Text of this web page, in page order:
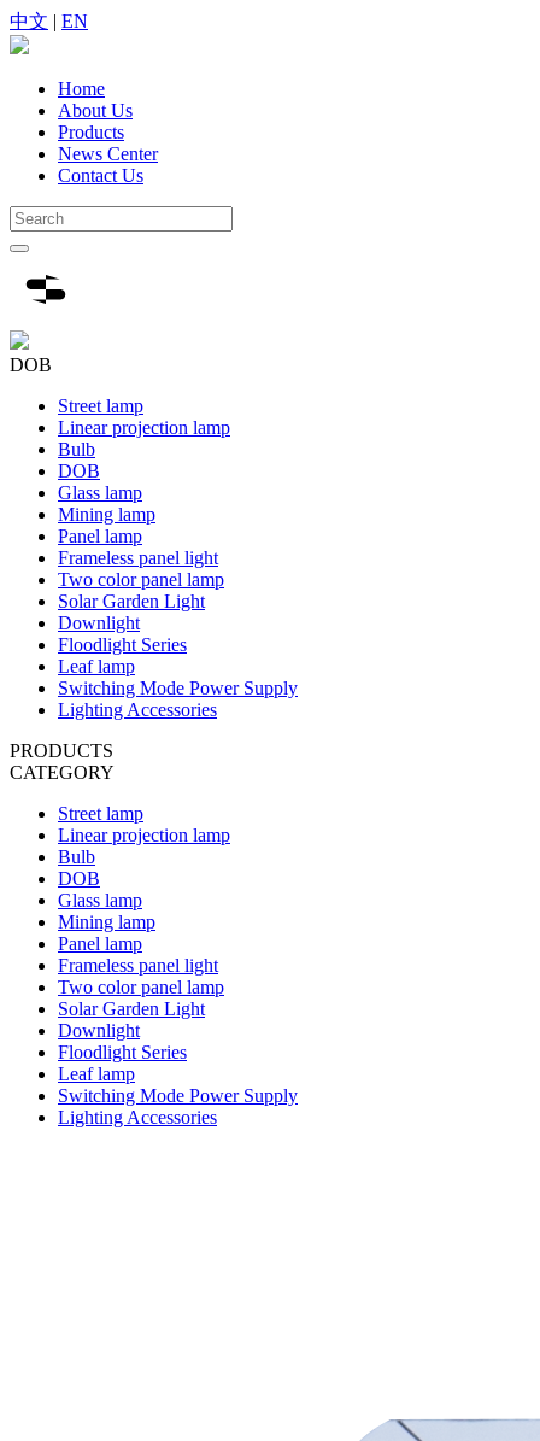
中文 | EN
Home
About Us
Products
News Center
Contact Us
DOB
Street lamp
Linear projection lamp
Bulb
DOB
Glass lamp
Mining lamp
Panel lamp
Frameless panel light
Two color panel lamp
Solar Garden Light
Downlight
Floodlight Series
Leaf lamp
Switching Mode Power Supply
Lighting Accessories
PRODUCTS
CATEGORY
Street lamp
Linear projection lamp
Bulb
DOB
Glass lamp
Mining lamp
Panel lamp
Frameless panel light
Two color panel lamp
Solar Garden Light
Downlight
Floodlight Series
Leaf lamp
Switching Mode Power Supply
Lighting Accessories